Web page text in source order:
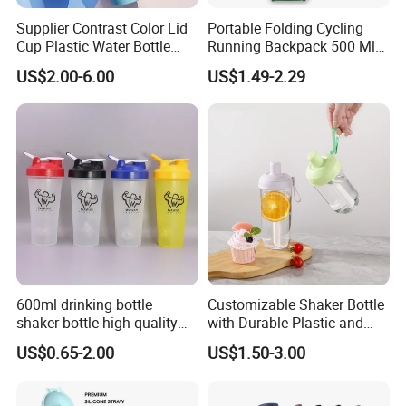
Supplier Contrast Color Lid
Cup Plastic Water Bottle
with Drinking Straw
US$2.00-6.00
Portable Folding Cycling
Running Backpack 500 Ml
TPU Soft Water Folding
Bottle
US$1.49-2.29
600ml drinking bottle
shaker bottle high quality
with handler sports bottle
US$0.65-2.00
Customizable Shaker Bottle
with Durable Plastic and
Secure Packaging
US$1.50-3.00